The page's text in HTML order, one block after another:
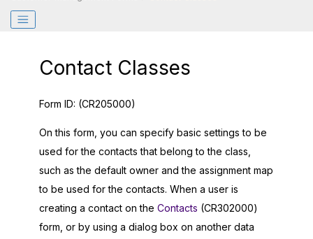
Contact Classes
Form ID: (CR205000)
On this form, you can specify basic settings to be
used for the contacts that belong to the class,
such as the default owner and the assignment map
to be used for the contacts. When a user is
creating a contact on the Contacts (CR302000)
form, or by using a dialog box on another data